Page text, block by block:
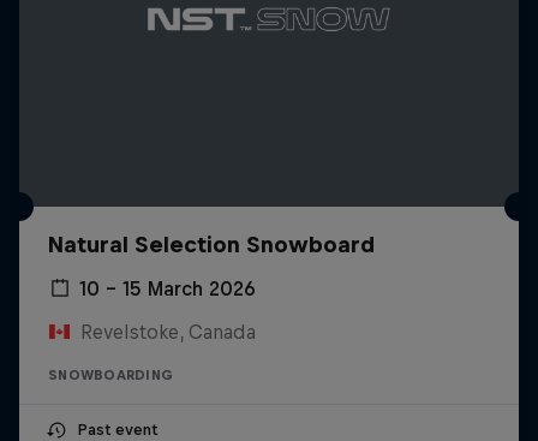
Natural Selection Snowboard
10 – 15 March 2026
Revelstoke, Canada
SNOWBOARDING
Past event